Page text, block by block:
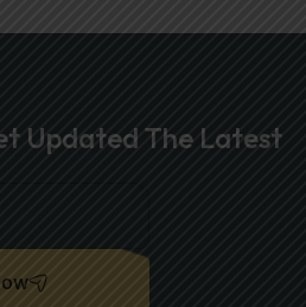
Updated The Latest